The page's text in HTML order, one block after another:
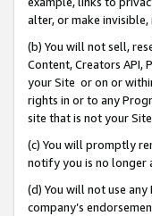
alter, or make
(b) You will not sell,
Content, Creators API,
your Site or on or
rights in or to any
site that is not your
(c) You will promptly
notify you is no longer
(d) You will not use
company’s